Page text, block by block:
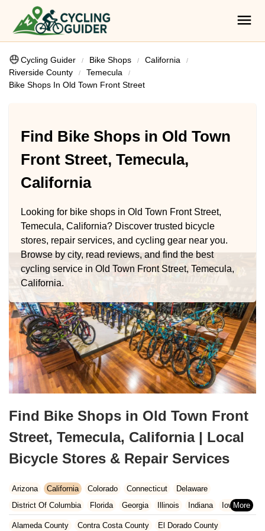
Cycling Guider Bike Shops
California
Riverside County
Temecula
Bike Shops In Old Town Front Street
Find Bike Shops in Old Town
Front Street, Temecula,
California
Looking for bike shops in Old Town Front Street,
Temecula, California? Discover trusted bicycle
stores, repair services, and cycling gear near you.
Browse by city, read reviews, and find the best
cycling service in Old Town Front Street, Temecula,
California.
Find Bike Shops in Old Town Front
Street, Temecula, California | Local
Bicycle Stores & Repair Services
Arizona California Colorado Connecticut
Delaware
District Of Columbia
Florida Georgia Illinois Indiana
Iowa
Kansas
Kentucky Louisiana Maine
Maryland
Alameda County Contra Costa County
El Dorado County